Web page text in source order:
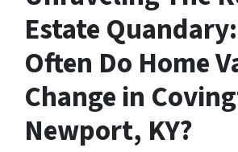
Estate
Often Do Home
Change in
Newport, KY?